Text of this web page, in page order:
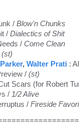
/ Blow'n Chunks
/ Dialectics of Shit
/ Come Clean
(st)
, Walter Prati :
/ (st)
Scars (for Robert
/ 1/2 Alive
/ Fireside